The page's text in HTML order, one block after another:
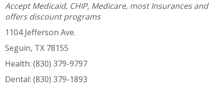
Accept Medicaid, CHIP, Medicare, most Insurances and
offers discount programs
1104 Jefferson Ave.
Seguin, TX 78155
Health: (830) 379-9797
Dental: (830) 379-1893